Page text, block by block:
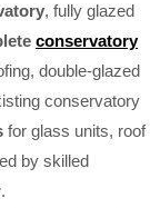
, fully glazed
conservatory
double-glazed
conservatory
for glass units, roof
by skilled
.